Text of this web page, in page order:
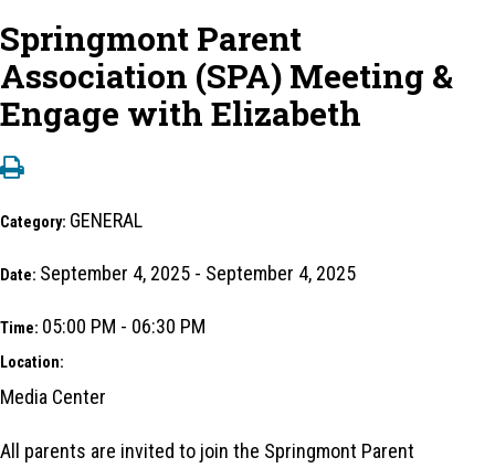
Springmont Parent
Association (SPA) Meeting &
Engage with Elizabeth
Category: GENERAL
Date: September 4, 2025 - September 4, 2025
Time: 05:00 PM - 06:30 PM
Location:
Media Center
All parents are invited to join the Springmont Parent